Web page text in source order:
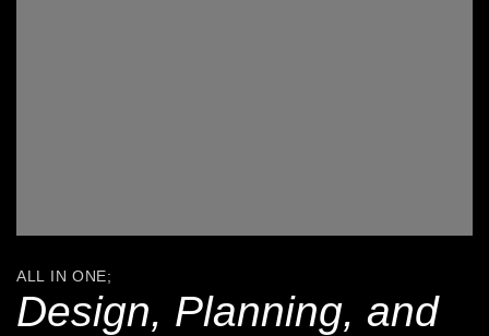
ALL IN ONE;
Design, Planning, and